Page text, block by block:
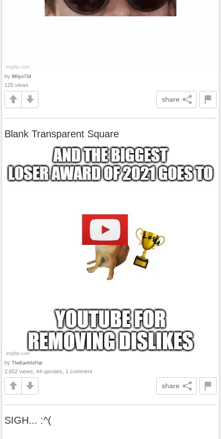
by BKlyn734
125 views
share
Blank Transparent Square
by TheEarthIsFlat
2,652 views, 44 upvotes, 1 comment
share
SIGH... :^(